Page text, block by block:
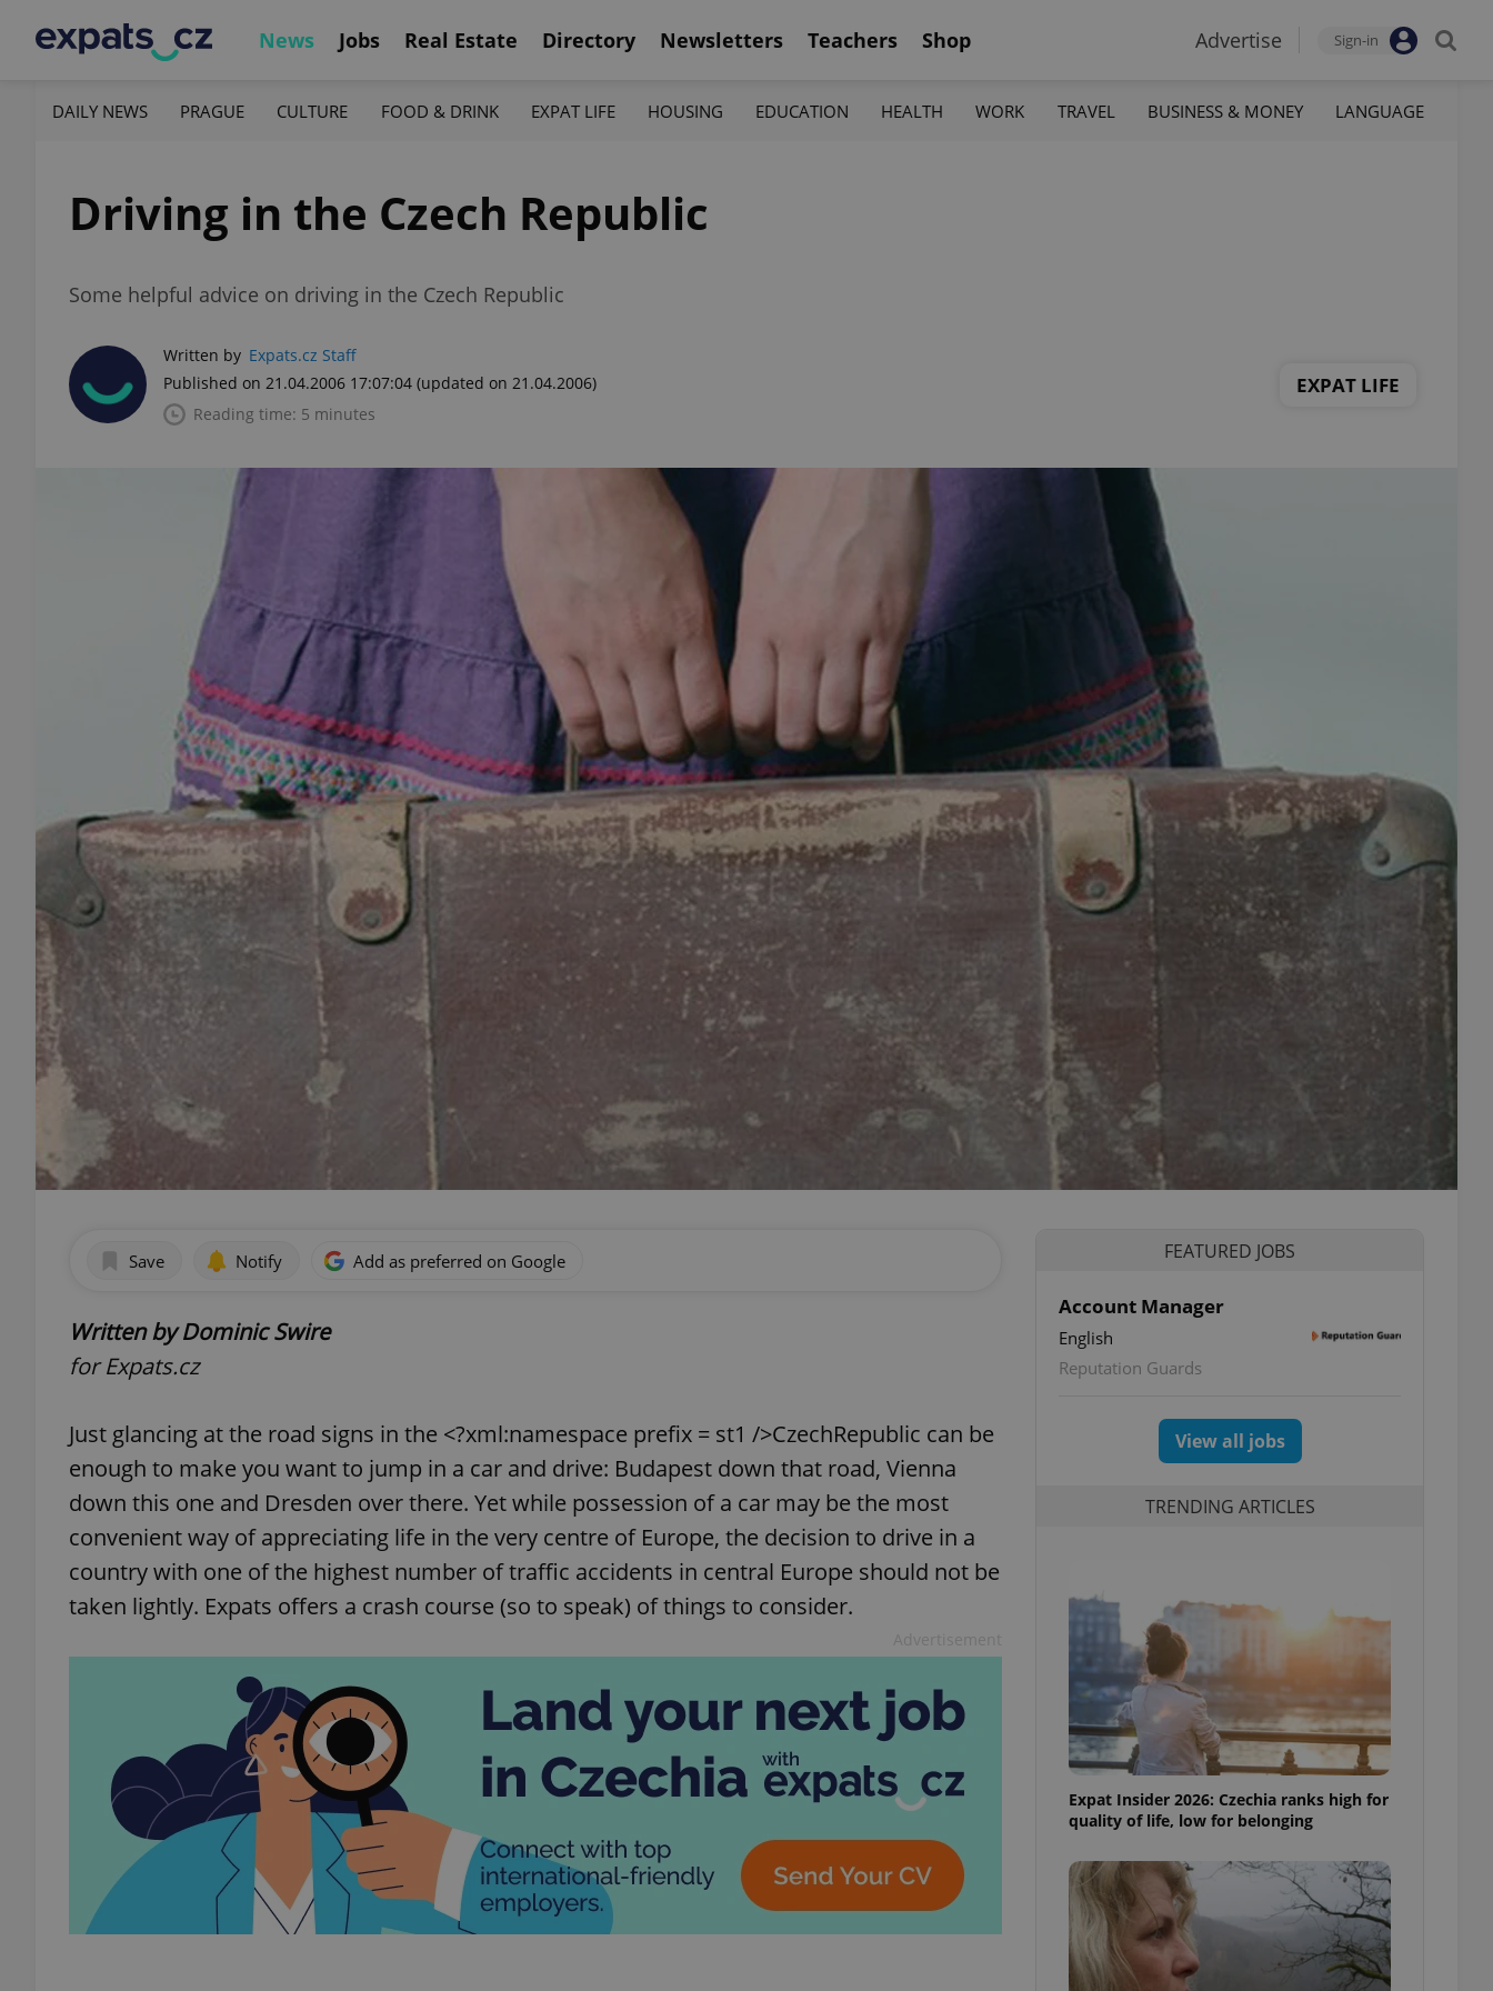
News Jobs Real Estate Directory Newsletters Teachers Shop Advertise Sign-in
DAILY NEWS PRAGUE CULTURE FOOD & DRINK EXPAT LIFE HOUSING EDUCATION HEALTH WORK TRAVEL BUSINESS & MONEY LANGUAGE
Driving in the Czech Republic
Some helpful advice on driving in the Czech Republic
Written by Expats.cz Staff
Published on 21.04.2006 17:07:04 (updated on 21.04.2006)
Reading time: 5 minutes
EXPAT LIFE
Save Notify Add as preferred on Google
Written by Dominic Swire
for Expats.cz
Just glancing at the road signs in the <?xml:namespace prefix = st1 />CzechRepublic can be
enough to make you want to jump in a car and drive: Budapest down that road, Vienna
down this one and Dresden over there. Yet while possession of a car may be the most
convenient way of appreciating life in the very centre of Europe, the decision to drive in a
country with one of the highest number of traffic accidents in central Europe should not be
taken lightly. Expats offers a crash course (so to speak) of things to consider.
FEATURED JOBS
Account Manager
English
Reputation Guards
View all jobs
TRENDING ARTICLES
Expat Insider 2026: Czechia ranks high for
quality of life, low for belonging